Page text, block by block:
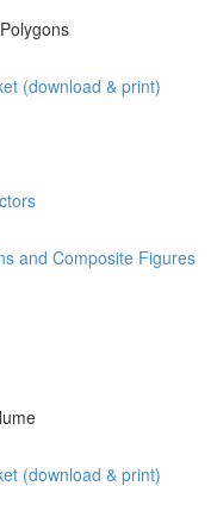
(download & print)
and Composite Figures
(download & print)